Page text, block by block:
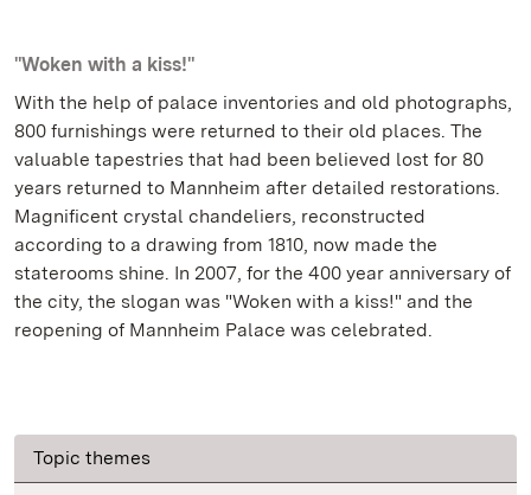
"Woken with a kiss!"
With the help of palace inventories and old photographs,
800 furnishings were returned to their old places. The
valuable tapestries that had been believed lost for 80
years returned to Mannheim after detailed restorations.
Magnificent crystal chandeliers, reconstructed
according to a drawing from 1810, now made the
staterooms shine. In 2007, for the 400 year anniversary of
the city, the slogan was "Woken with a kiss!" and the
reopening of Mannheim Palace was celebrated.
Topic themes